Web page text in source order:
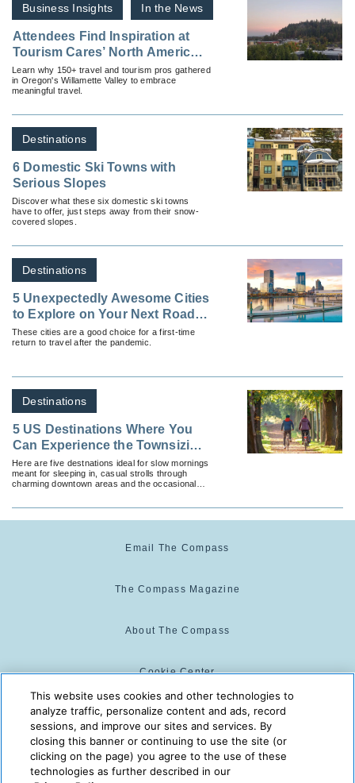
Business Insights In the News
Attendees Find Inspiration at
Tourism Cares’ North America
Meaningful Travel Summit
Learn why 150+ travel and tourism pros gathered
in Oregon's Willamette Valley to embrace
meaningful travel.
Destinations
6 Domestic Ski Towns with
Serious Slopes
Discover what these six domestic ski towns
have to offer, just steps away from their snow-
covered slopes.
Destinations
5 Unexpectedly Awesome Cities
to Explore on Your Next Road
Trip
These cities are a good choice for a first-time
return to travel after the pandemic.
Destinations
5 US Destinations Where You
Can Experience the Townsizing
Travel Trend
Here are five destnations ideal for slow mornings
meant for sleeping in, casual strolls through
charming downtown areas and the occasional
Email The Compass
The Compass Magazine
About The Compass
Cookie Center
Cookie Policy
The Compass is powered by:
© 2025 The Compass. CST
This website uses cookies and other technologies to
analyze traffic, personalize content and ads, record
sessions, and improve our sites and services. By
closing this banner or continuing to use the site (or
clicking on the page) you agree to the use of these
technologies as further described in our